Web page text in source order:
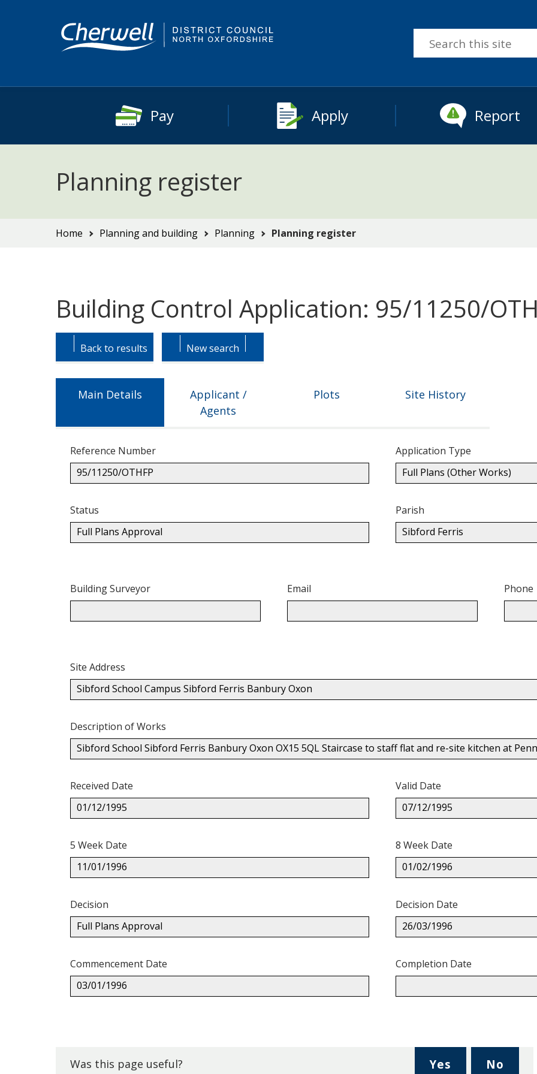
this
Pay Apply Report
Planning register
You
Home Planning and building Planning Planning register
Building Control Application: 95/11250/
Skip
tab
headings.
Skip
tab
content.
Back to results New search
Main Details
Applicant /
Agents
Plots Site History
Reference Number
95/11250/OTHFP
Application Type
Full Plans (Other Works)
Status
Full Plans Approval
Parish
Sibford Ferris
Building Surveyor Email Phone
Site Address
Sibford School Campus Sibford Ferris Banbury Oxon
Description of Works
Sibford School Sibford Ferris Banbury Oxon OX15 5QL Staircase to staff flat and re-site kitchen at
Received Date
01/12/1995
Valid Date
07/12/1995
5 Week Date
11/01/1996
8 Week Date
01/02/1996
Decision
Full Plans Approval
Decision Date
26/03/1996
Commencement Date
03/01/1996
Completion Date
top.Was this page useful? Yes No